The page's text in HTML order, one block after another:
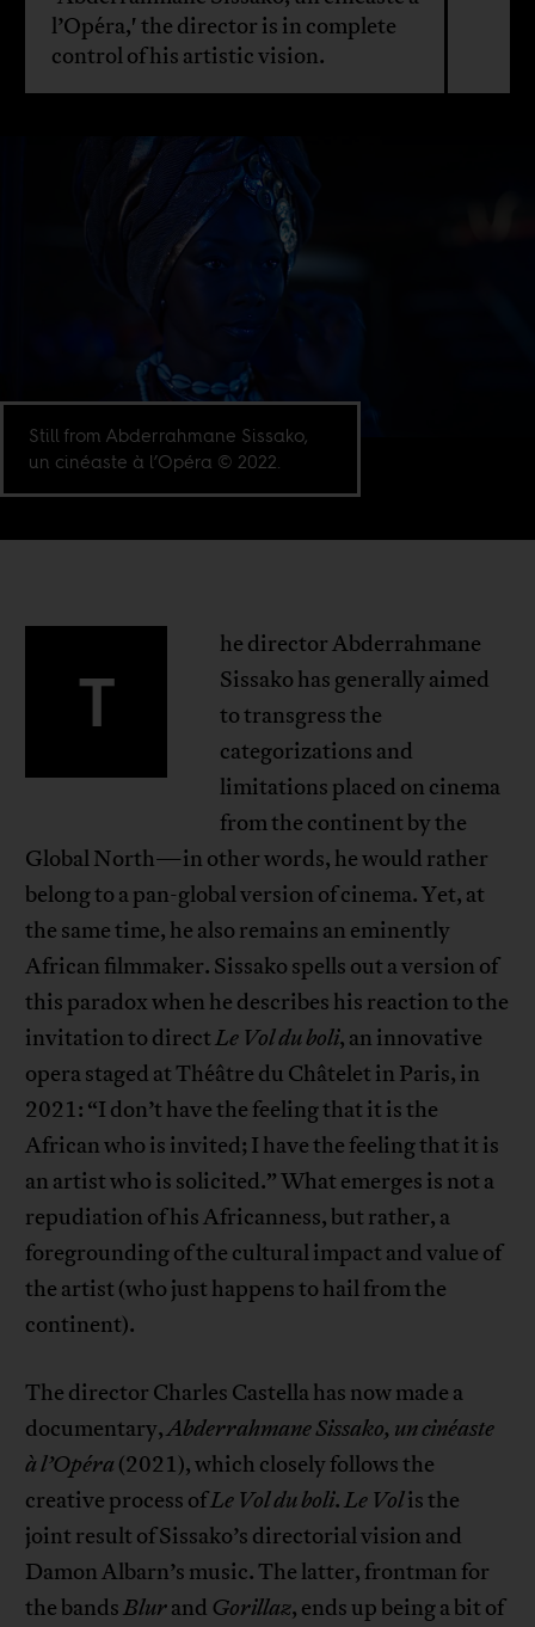
l’Opéra,' the director is in complete
control of his artistic vision.
Still from Abderrahmane Sissako,
un cinéaste à l’Opéra © 2022.
T
he director Abderrahmane
Sissako has generally aimed
to transgress the
categorizations and
limitations placed on cinema
from the continent by the
Global North—in other words, he would rather
belong to a pan-global version of cinema. Yet, at
the same time, he also remains an eminently
African filmmaker. Sissako spells out a version of
this paradox when he describes his reaction to the
invitation to directLe Vol du boli, an innovative
opera staged at Théâtre du Châtelet in Paris, in
2021: “I don’t have the feeling that it is the
African who is invited; I have the feeling that it is
an artist who is solicited.” What emerges is not a
repudiation of his Africanness, but rather, a
foregrounding of the cultural impact and value of
the artist (who just happens to hail from the
continent).
The director Charles Castella has now made a
documentary,Abderrahmane Sissako, un cinéaste
à l’Opéra (2021), which closely follows the
creative process ofLe Vol du boli.Le Volis the
joint result of Sissako’s directorial vision and
Damon Albarn’s music. The latter, frontman for
the bandsBlurand Gorillaz, ends up being a bit of